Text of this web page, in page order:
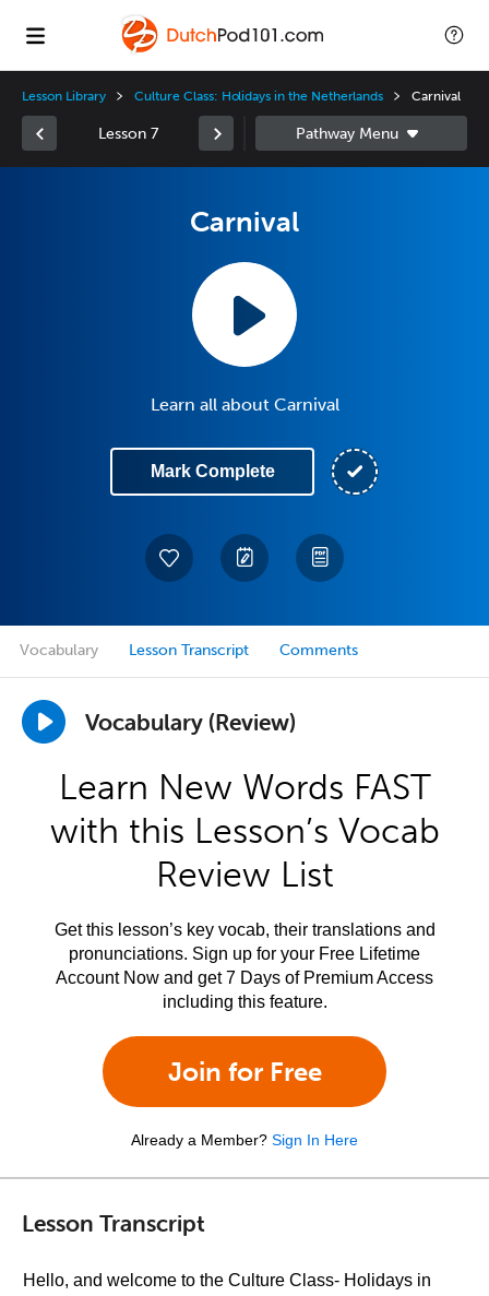
Lesson Library Culture Class: Holidays in the Netherlands Carnival
Lesson 7
Carnival
Learn all about Carnival
Mark Complete
Vocabulary Lesson Transcript Comments
Vocabulary (Review)
Learn New Words FAST
with this Lesson’s Vocab
Review List
Get this lesson’s key vocab, their translations and
pronunciations. Sign up for your Free Lifetime
Account Now and get 7 Days of Premium Access
including this feature.
Join for Free
Already a Member? Sign In Here
Lesson Transcript
Hello, and welcome to the Culture Class- Holidays in